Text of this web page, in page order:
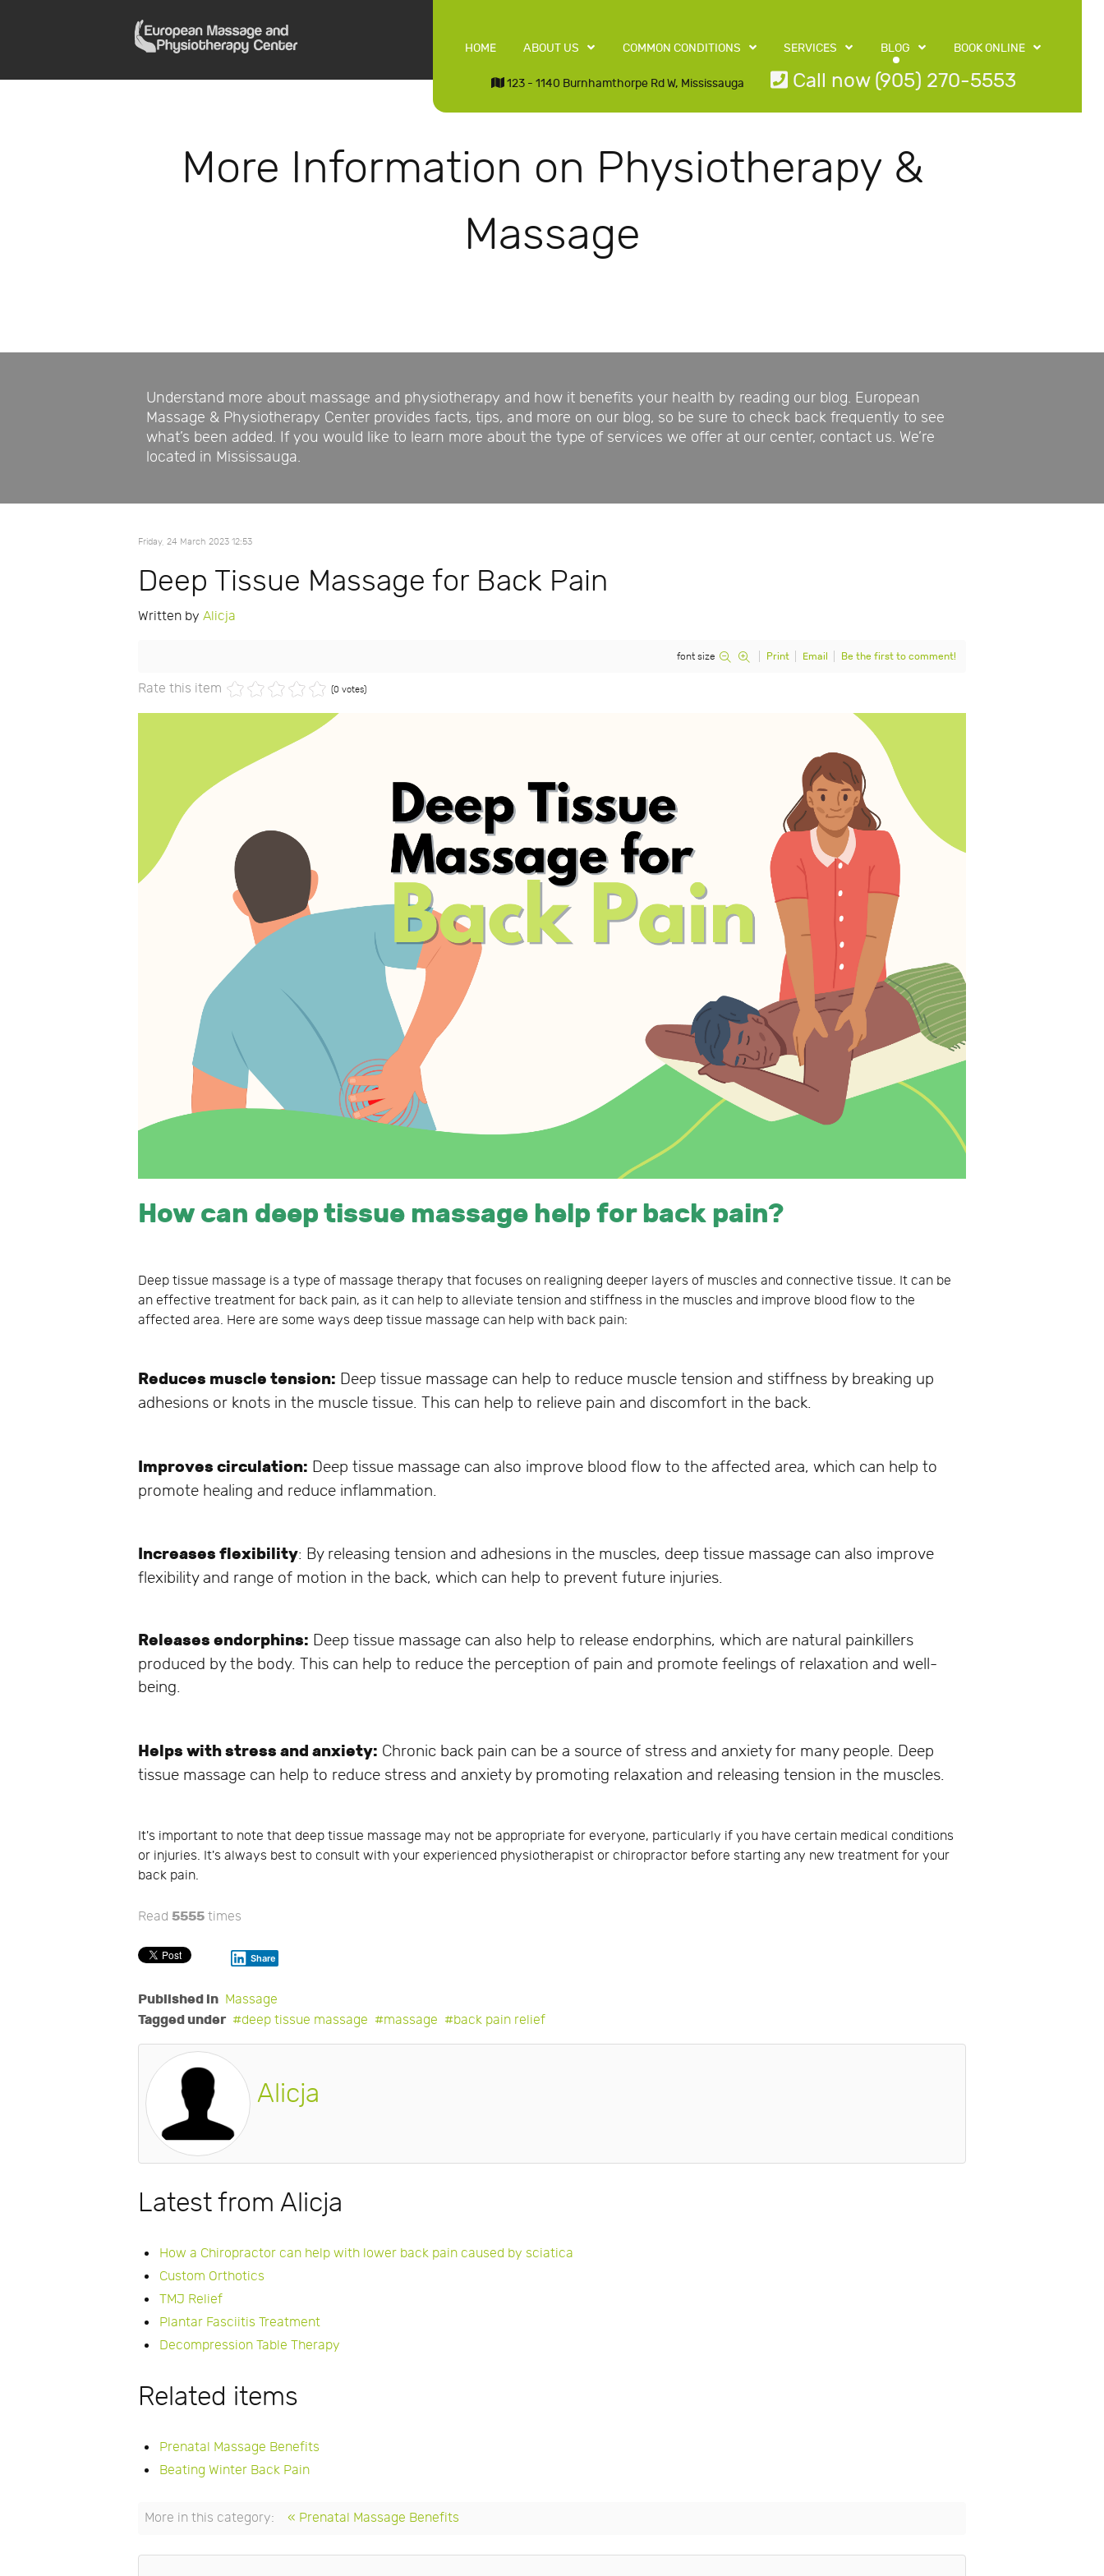
HOME ABOUT US COMMON CONDITIONS SERVICES BLOG BOOK ONLINE
123 - 1140 Burnhamthorpe Rd W, Mississauga Call now (905) 270-5553
More Information on Physiotherapy &
Massage
Understand more about massage and physiotherapy and how it benefits your health by reading our blog. European
Massage & Physiotherapy Center provides facts, tips, and more on our blog, so be sure to check back frequently to see
what’s been added. If you would like to learn more about the type of services we offer at our center, contact us. We’re
located in Mississauga.
Friday, 24 March 2023 12:53
Deep Tissue Massage for Back Pain
Written byAlicja
font size Print Email Be the first to comment!
Rate this item (0 votes)
How can deep tissue massage help for back pain?
Deep tissue massage is a type of massage therapy that focuses on realigning deeper layers of muscles and connective tissue. It can be
an effective treatment for back pain, as it can help to alleviate tension and stiffness in the muscles and improve blood flow to the
affected area. Here are some ways deep tissue massage can help with back pain:
Reduces muscle tension: Deep tissue massage can help to reduce muscle tension and stiffness by breaking up
adhesions or knots in the muscle tissue. This can help to relieve pain and discomfort in the back.
Improves circulation: Deep tissue massage can also improve blood flow to the affected area, which can help to
promote healing and reduce inflammation.
Increases flexibility: By releasing tension and adhesions in the muscles, deep tissue massage can also improve
flexibility and range of motion in the back, which can help to prevent future injuries.
Releases endorphins: Deep tissue massage can also help to release endorphins, which are natural painkillers
produced by the body. This can help to reduce the perception of pain and promote feelings of relaxation and well-
being.
Helps with stress and anxiety: Chronic back pain can be a source of stress and anxiety for many people. Deep
tissue massage can help to reduce stress and anxiety by promoting relaxation and releasing tension in the muscles.
It's important to note that deep tissue massage may not be appropriate for everyone, particularly if you have certain medical conditions
or injuries. It's always best to consult with your experienced physiotherapist or chiropractor before starting any new treatment for your
back pain.
Read5555 times
Share
Published in Massage
Tagged under deep tissue massage massage back pain relief
Alicja
Latest from Alicja
How a Chiropractor can help with lower back pain caused by sciatica
Custom Orthotics
TMJ Relief
Plantar Fasciitis Treatment
Decompression Table Therapy
Related items
Prenatal Massage Benefits
Beating Winter Back Pain
More in this category: « Prenatal Massage Benefits